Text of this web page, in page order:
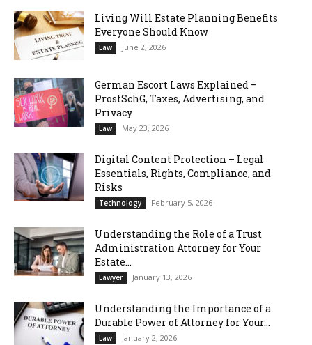
Living Will Estate Planning Benefits
Everyone Should Know
Law June 2, 2026
German Escort Laws Explained –
ProstSchG, Taxes, Advertising, and
Privacy
Law May 23, 2026
Digital Content Protection – Legal
Essentials, Rights, Compliance, and
Risks
Technology February 5, 2026
Understanding the Role of a Trust
Administration Attorney for Your
Estate...
Lawyer January 13, 2026
Understanding the Importance of a
Durable Power of Attorney for Your...
Law January 2, 2026